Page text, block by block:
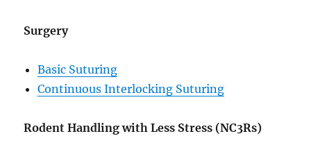
Surgery
Basic Suturing
Continuous Interlocking Suturing
Rodent Handling with Less Stress (NC3Rs)